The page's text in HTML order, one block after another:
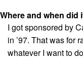
Where and when did
I got sponsored by
in ’97. That was for
whatever I want to